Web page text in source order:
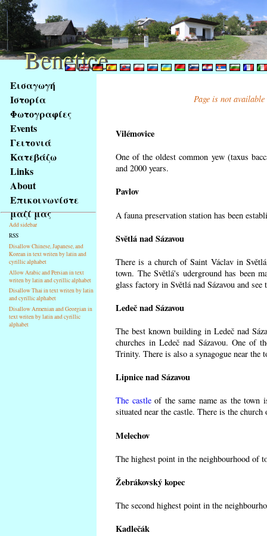
obsah
stránky
Klávesové
zkratky
tomto
webu
základní
Hlavní
strana
Εισαγωγή
Ιστορία
Φωτογραφίες
Events
Γειτονιά
Κατεβάζω
Links
About
Επικοινωνίστε
μαζί μας
Add sidebar
RSS
Disallow Chinese, Japanese, and
Korean in text writen by latin and
cyrillic alphabet
Allow Arabic and Persian in text
writen by latin and cyrillic alphabet
Disallow Thai in text writen by latin
and cyrillic alphabet
Disallow Armenian and Georgian in
text writen by latin and cyrillic
alphabet
Page is not
Vilémovice
One of the oldest common yew (taxus
and 2000 years.
Pavlov
A fauna preservation station has been
Světlá nad Sázavou
There is a church of Saint Václav in
town. The Světlá's uderground has been
glass factory in Světlá nad Sázavou and
Ledeč nad Sázavou
The best known building in Ledeč nad
churches in Ledeč nad Sázavou. One of
Trinity. There is also a synagogue near the
Lipnice nad Sázavou
The castleof the same name as the town
situated near the castle. There is the
Melechov
The highest point in the neighbourhood of
Žebrákovský kopec
The second highest point in the
Kadlečák
Benetice
Benetice